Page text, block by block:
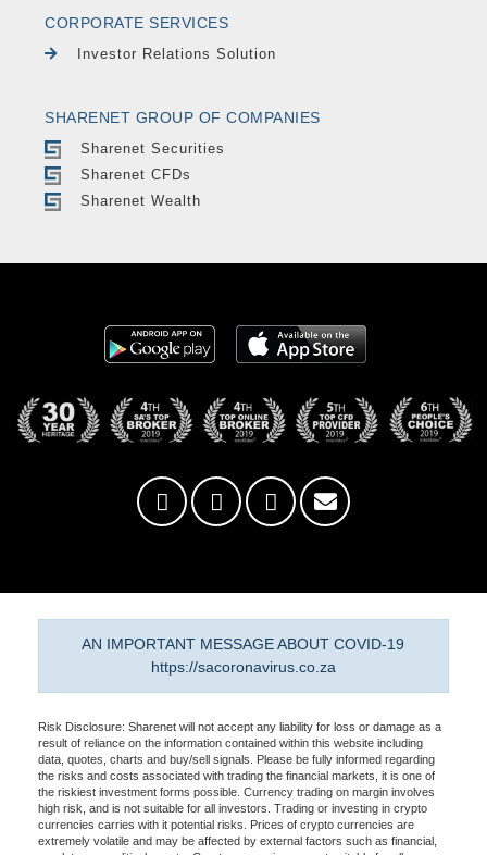
CORPORATE SERVICES
Investor Relations Solution
SHARENET GROUP OF COMPANIES
Sharenet Securities
Sharenet CFDs
Sharenet Wealth
AN IMPORTANT MESSAGE ABOUT COVID-19
https://sacoronavirus.co.za
Risk Disclosure: Sharenet will not accept any liability for loss or damage as a
result of reliance on the information contained within this website including
data, quotes, charts and buy/sell signals. Please be fully informed regarding
the risks and costs associated with trading the financial markets, it is one of
the riskiest investment forms possible. Currency trading on margin involves
high risk, and is not suitable for all investors. Trading or investing in crypto
currencies carries with it potential risks. Prices of crypto currencies are
extremely volatile and may be affected by external factors such as financial,